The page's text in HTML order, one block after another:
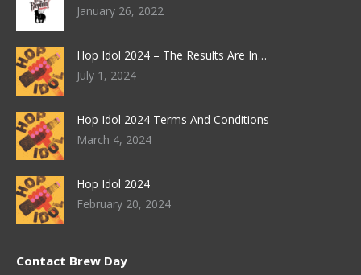
January 26, 2022
Hop Idol 2024 – The Results Are In…
July 1, 2024
Hop Idol 2024 Terms And Conditions
March 4, 2024
Hop Idol 2024
February 20, 2024
Contact Brew Day